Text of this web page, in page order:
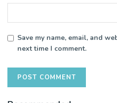
Save my name, email, and
next time I comment.